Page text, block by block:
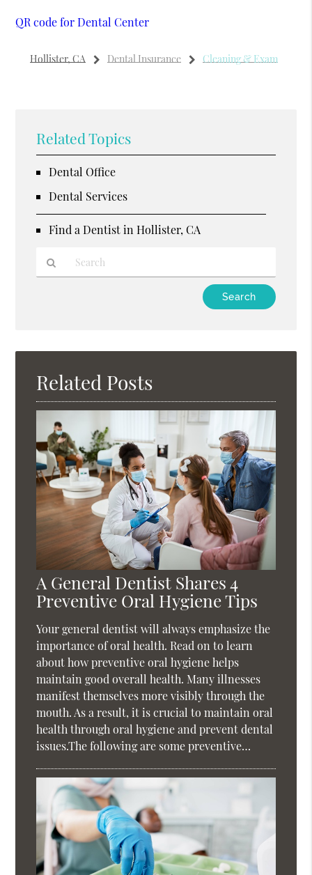
QR code for Dental Center
Hollister, CA Dental Insurance Cleaning & Exam
Related Topics
Dental Office
Dental Services
Find a Dentist in Hollister, CA
Here
Related Posts
A General Dentist Shares 4
Preventive Oral Hygiene Tips
Your general dentist will always emphasize the
importance of oral health. Read on to learn
about how preventive oral hygiene helps
maintain good overall health. Many illnesses
manifest themselves more visibly through the
mouth. As a result, it is crucial to maintain oral
health through oral hygiene and prevent dental
issues.The following are some preventive…